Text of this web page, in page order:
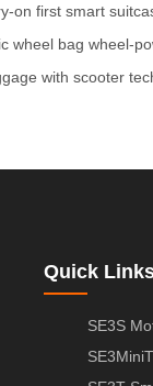
on first smart
wheel bag wheel-
with scooter
Quick
SE3S